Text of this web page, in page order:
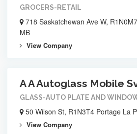
GROCERS-RETAIL
718 Saskatchewan Ave W,
MB
View Company
A A Autoglass Mobile
GLASS-AUTO PLATE AND
50 Wilson St, R1N3T4 Portage La
View Company